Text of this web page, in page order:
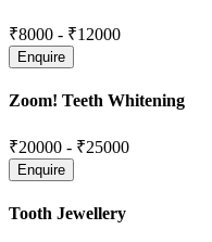
₹8000 - ₹12000
Zoom! Teeth Whitening
₹20000 - ₹25000
Tooth Jewellery